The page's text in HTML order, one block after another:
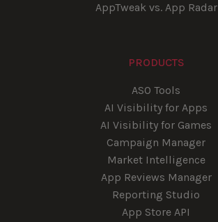
AppTweak vs. App Radar
PRODUCTS
ASO Tools
AI Visibility for Apps
AI Visibility for Games
Campaign Manager
Market Intelligence
App Reviews Manager
Reporting Studio
App Store API